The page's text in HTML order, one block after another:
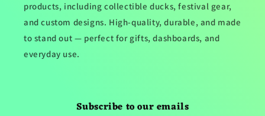
products, including collectible ducks, festival gear,
and custom designs. High-quality, durable, and made
to stand out — perfect for gifts, dashboards, and
everyday use.
Subscribe to our emails